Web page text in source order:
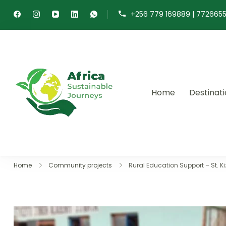
+256 779 169889 |
Africa Sustainable
Sustainable safaris and
Home
Home Community projects Rural Education Support – St.